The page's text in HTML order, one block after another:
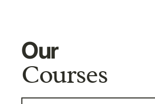
Our
Courses